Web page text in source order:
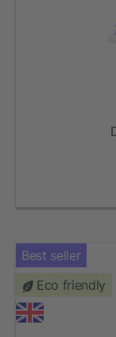
Best seller
Eco friendly